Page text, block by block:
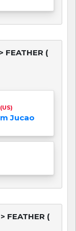
FEATHER (
(US)
Jucao
FEATHER (